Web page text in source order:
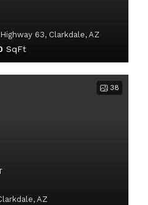
63, Clarkdale, AZ
SqFt
38
AZ